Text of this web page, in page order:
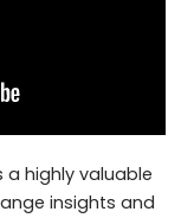
a highly valuable
insights and